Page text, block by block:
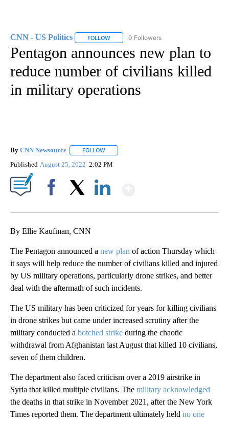
CNN - US Politics FOLLOW FOLLOW "CNN - US POLITICS" TO
0 Followers
Pentagon announces new plan to
reduce number of civilians killed
in military operations
By CNN Newsource FOLLOW
Published August 25, 2022 2:02 PM
By Ellie Kaufman, CNN
The Pentagon announced a new plan of action Thursday which
it says will help reduce the number of civilians killed and injured
by US military operations, particularly drone strikes, and better
deal with the aftermath of such incidents.
The US military has been criticized for years for killing civilians
in drone strikes but came under increased scrutiny after the
military conducted a botched strike during the chaotic
withdrawal from Afghanistan last August that killed 10 civilians,
seven of them children.
The department also faced criticism over a 2019 airstrike in
Syria that killed multiple civilians. The military acknowledged
the deaths in that strike in November 2021, after the New York
Times reported them. The department ultimately held no one